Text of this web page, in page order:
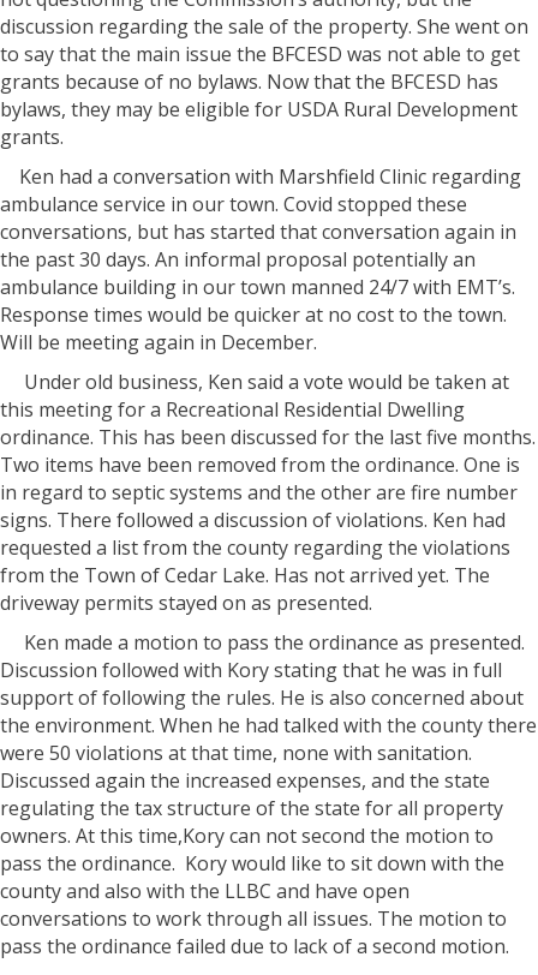
discussion regarding the sale of the property. She went on
to say that the main issue the BFCESD was not able to get
grants because of no bylaws. Now that the BFCESD has
bylaws, they may be eligible for USDA Rural Development
grants.
Ken had a conversation with Marshfield Clinic regarding
ambulance service in our town. Covid stopped these
conversations, but has started that conversation again in
the past 30 days. An informal proposal potentially an
ambulance building in our town manned 24/7 with EMT’s.
Response times would be quicker at no cost to the town.
Will be meeting again in December.
Under old business, Ken said a vote would be taken at
this meeting for a Recreational Residential Dwelling
ordinance. This has been discussed for the last five months.
Two items have been removed from the ordinance. One is
in regard to septic systems and the other are fire number
signs. There followed a discussion of violations. Ken had
requested a list from the county regarding the violations
from the Town of Cedar Lake. Has not arrived yet. The
driveway permits stayed on as presented.
Ken made a motion to pass the ordinance as presented.
Discussion followed with Kory stating that he was in full
support of following the rules. He is also concerned about
the environment. When he had talked with the county there
were 50 violations at that time, none with sanitation.
Discussed again the increased expenses, and the state
regulating the tax structure of the state for all property
owners. At this time,Kory can not second the motion to
pass the ordinance. Kory would like to sit down with the
county and also with the LLBC and have open
conversations to work through all issues. The motion to
pass the ordinance failed due to lack of a second motion.